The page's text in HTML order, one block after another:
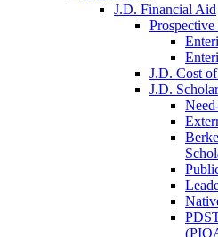
J.D. Financial Aid
J.D. Cost
J.D.